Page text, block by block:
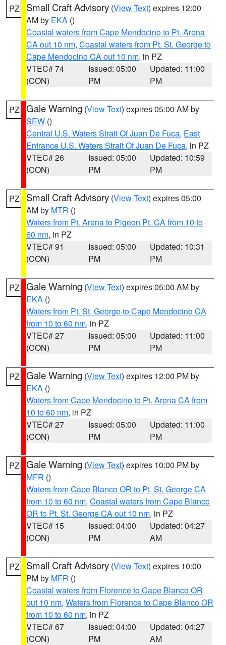
PZ Small Craft Advisory (View Text) expires 12:00
AM by EKA ()
Coastal waters from Cape Mendocino to Pt. Arena
CA out 10 nm, Coastal waters from Pt. St. George to
Cape Mendocino CA out 10 nm, in PZ
VTEC# 74
(CON)
Issued: 05:00
PM
Updated: 11:00
PM
PZ Gale Warning (View Text) expires 05:00 AM by
SEW ()
Central U.S. Waters Strait Of Juan De Fuca, East
Entrance U.S. Waters Strait Of Juan De Fuca, in PZ
VTEC# 26
(CON)
Issued: 05:00
PM
Updated: 10:59
PM
PZ Small Craft Advisory (View Text) expires 05:00
AM by MTR ()
Waters from Pt. Arena to Pigeon Pt. CA from 10 to
60 nm, in PZ
VTEC# 91
(CON)
Issued: 05:00
PM
Updated: 10:31
PM
PZ Gale Warning (View Text) expires 05:00 AM by
EKA ()
Waters from Pt. St. George to Cape Mendocino CA
from 10 to 60 nm, in PZ
VTEC# 27
(CON)
Issued: 05:00
PM
Updated: 11:00
PM
PZ Gale Warning (View Text) expires 12:00 PM by
EKA ()
Waters from Cape Mendocino to Pt. Arena CA from
10 to 60 nm, in PZ
VTEC# 27
(CON)
Issued: 05:00
PM
Updated: 11:00
PM
PZ Gale Warning (View Text) expires 10:00 PM by
MFR ()
Waters from Cape Blanco OR to Pt. St. George CA
from 10 to 60 nm, Coastal waters from Cape Blanco
OR to Pt. St. George CA out 10 nm, in PZ
VTEC# 15
(CON)
Issued: 04:00
PM
Updated: 04:27
AM
PZ Small Craft Advisory (View Text) expires 10:00
PM by MFR ()
Coastal waters from Florence to Cape Blanco OR
out 10 nm, Waters from Florence to Cape Blanco OR
from 10 to 60 nm, in PZ
VTEC# 67
(CON)
Issued: 04:00
PM
Updated: 04:27
AM